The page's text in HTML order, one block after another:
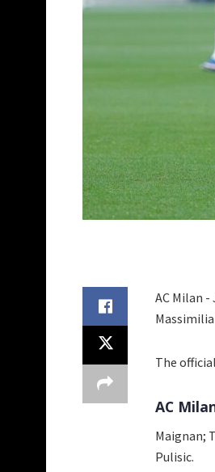
AC Milan
The
AC
Maignan;
Pulisic.